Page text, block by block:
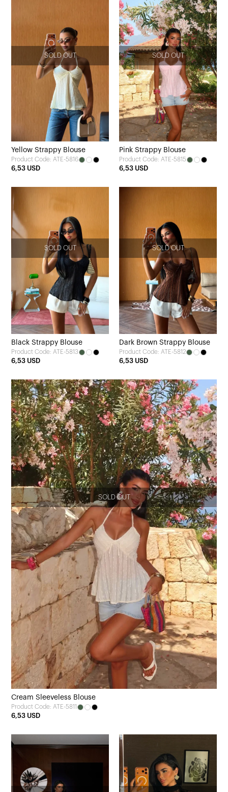
SOLD OUT
Yellow Strappy Blouse
Product Code: ATE-5816
6,53 USD
SOLD OUT
Pink Strappy Blouse
Product Code: ATE-5815
6,53 USD
SOLD OUT
Black Strappy Blouse
Product Code: ATE-5813
6,53 USD
SOLD OUT
Dark Brown Strappy Blouse
Product Code: ATE-5812
6,53 USD
SOLD OUT
Cream Sleeveless Blouse
Product Code: ATE-5811
6,53 USD